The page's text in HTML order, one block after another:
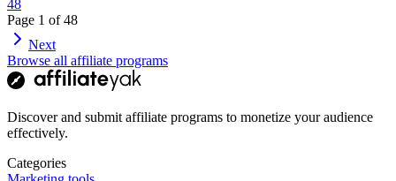
48
Page 1 of48
Next
Browse all affiliate programs
Discover and submit affiliate programs to monetize your audience
effectively.
Categories